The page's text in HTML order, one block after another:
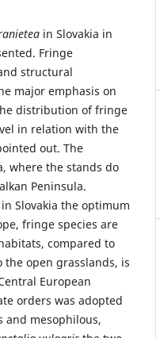
in Slovakia in
Fringe
structural
major emphasis on
distribution of fringe
in relation with the
out. The
where the stands do
Peninsula.
Slovakia the optimum
fringe species are
compared to
open grasslands, is
European
orders was adopted
and mesophilous,